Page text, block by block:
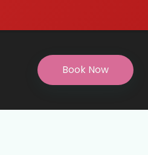
Book Now